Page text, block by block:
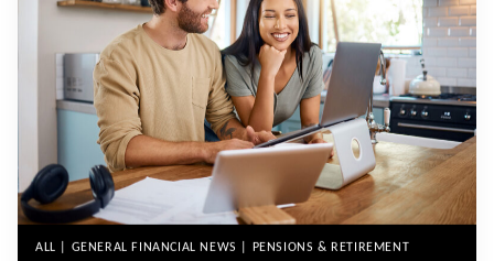
ALL | GENERAL FINANCIAL NEWS | PENSIONS & RETIREMENT